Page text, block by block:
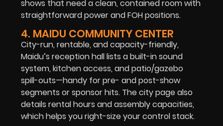
shows that need a clean, contained room with
straightforward power and FOH positions.
4. MAIDU COMMUNITY CENTER
City-run, rentable, and capacity-friendly,
Maidu’s reception hall lists a built-in sound
system, kitchen access, and patio/gazebo
spill-outs—handy for pre- and post-show
segments or sponsor hits. The city page also
details rental hours and assembly capacities,
which helps you right-size your control stack.